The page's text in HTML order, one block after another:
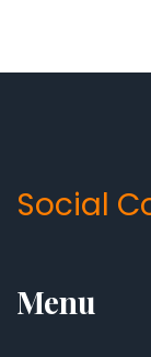
Social
Menu